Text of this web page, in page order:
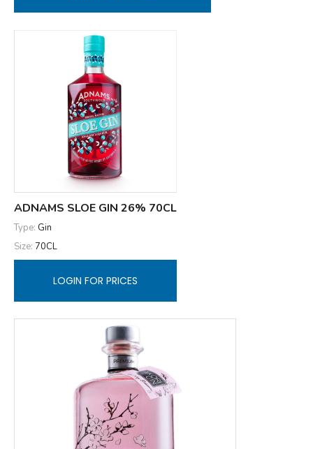
ADNAMS SLOE GIN 26% 70CL
Type: Gin
Size: 70CL
LOGIN FOR PRICES